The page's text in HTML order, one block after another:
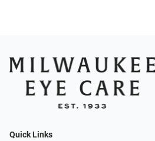
Quick Links